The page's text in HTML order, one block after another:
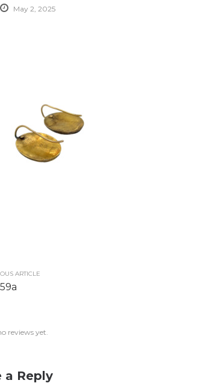
May 2, 2025
ARTICLE
reviews yet.
a Reply